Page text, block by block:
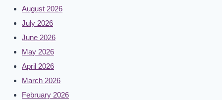
August 2026
July 2026
June 2026
May 2026
April 2026
March 2026
February 2026